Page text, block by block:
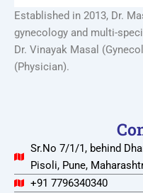
Established in 2013, Dr.
gynecology and multi-
Dr. Vinayak Masal
(Physician).
Sr.No 7/1/1, behind
Pisoli, Pune,
+91 7796340340